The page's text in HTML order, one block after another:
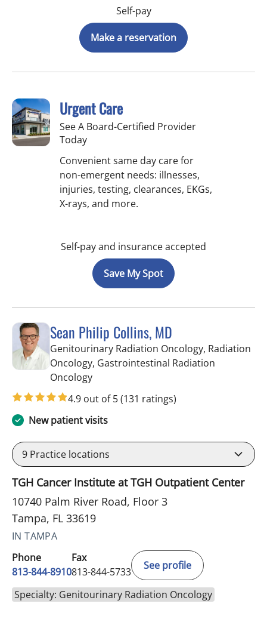
Self-pay
Make a reservation
Urgent Care
See A Board-Certified Provider
Today
Convenient same day care for
non-emergent needs: illnesses,
injuries, testing, clearances, EKGs,
X-rays, and more.
Self-pay and insurance accepted
Save My Spot
Sean Philip Collins, MD
Genitourinary Radiation Oncology, Radiation
Oncology, Gastrointestinal Radiation
Oncologyin Tampa, FL
4.9 out of 5(131 ratings)
New patient visits
9 Practice locations
TGH Cancer Institute at TGH Outpatient Center
10740 Palm River Road, Floor 3
Tampa, FL 33619
IN TAMPA
Phone
813-844-8910
Fax
813-844-5733
See profile
Specialty: Genitourinary Radiation Oncology